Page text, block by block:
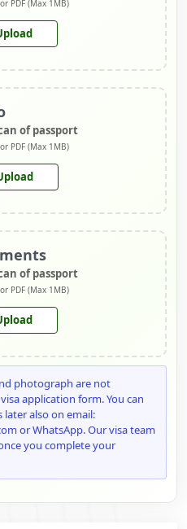
or PDF (Max 1MB)
of passport
or PDF (Max 1MB)
of passport
or PDF (Max 1MB)
photograph are not
application form. You can
also on email:
or WhatsApp. Our visa team
you complete your